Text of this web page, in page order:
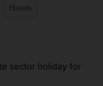
sector holiday for